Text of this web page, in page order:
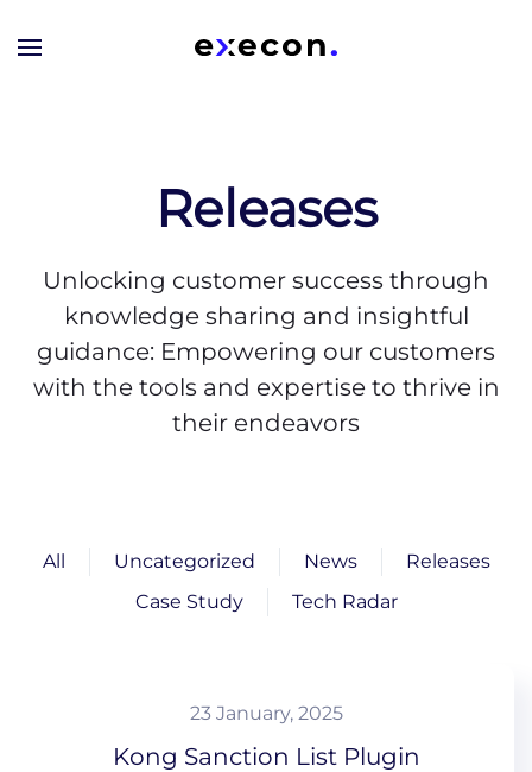
Releases
Unlocking customer success through
knowledge sharing and insightful
guidance: Empowering our customers
with the tools and expertise to thrive in
their endeavors
All Uncategorized News
Releases
Case Study
Tech Radar
23 January, 2025
Kong Sanction List Plugin